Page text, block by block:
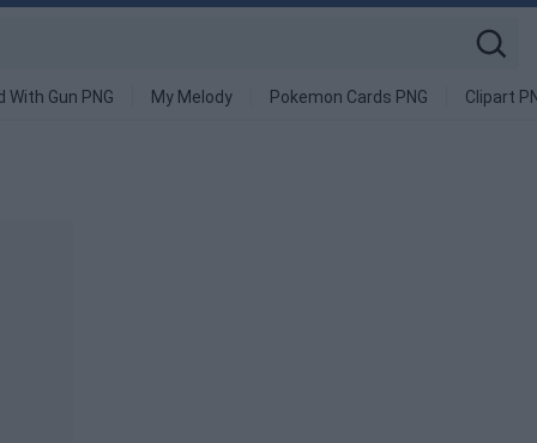
With Gun PNG My Melody Pokemon Cards PNG Clipart